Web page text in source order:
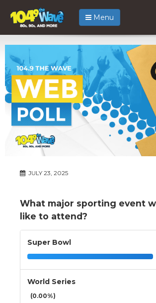
Menu
JULY 23, 2025
What major sporting event
like to attend?
Super Bowl
World Series
(0.00%)